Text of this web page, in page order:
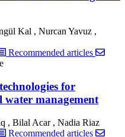
Kal , Nurcan Yavuz ,
Recommended articles
for
management
, Bilal Acar , Nadia Riaz
Recommended articles